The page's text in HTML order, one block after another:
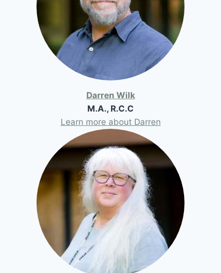
Darren Wilk
M.A., R.C.C
Learn more about Darren